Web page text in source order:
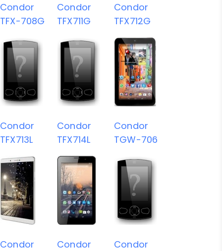
Condor
TFX-708G
Condor
TFX711G
Condor
TFX712G
Condor
TFX713L
Condor
TFX714L
Condor
TGW-706
Condor
Condor
Condor